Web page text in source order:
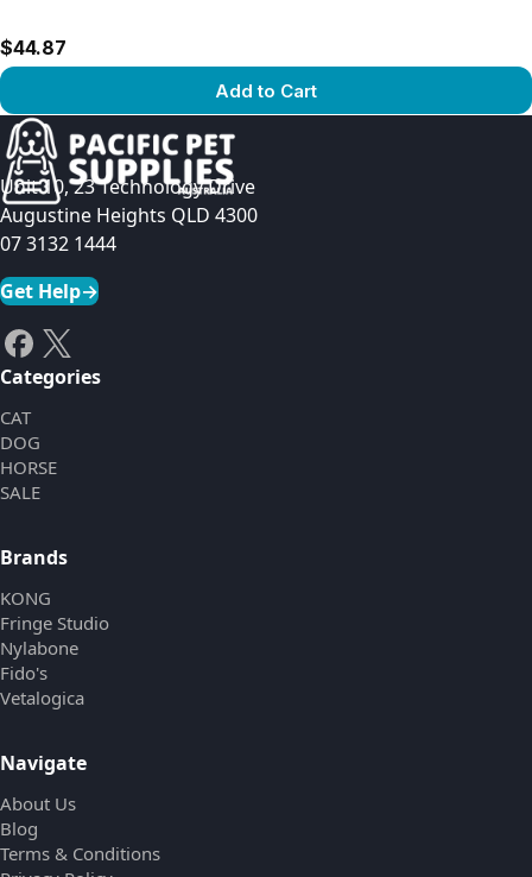
$44.87
Add to Cart
View product
Unit 10, 23 Technology Drive
Augustine Heights QLD 4300
07 3132 1444
Get Help→
Categories
CAT
DOG
HORSE
SALE
Brands
KONG
Fringe Studio
Nylabone
Fido's
Vetalogica
Navigate
About Us
Blog
Terms & Conditions